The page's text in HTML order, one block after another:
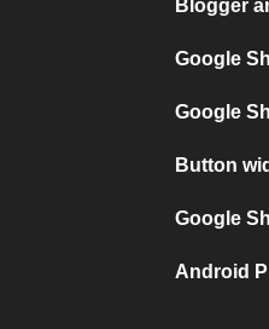
Blogger
Google
Google
Button
Google
Android